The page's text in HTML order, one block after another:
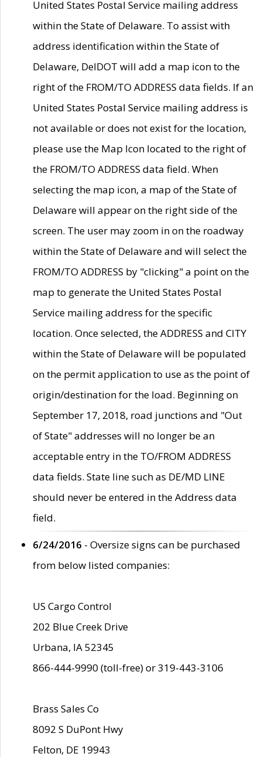
United States Postal Service mailing address
within the State of Delaware. To assist with
address identification within the State of
Delaware, DelDOT will add a map icon to the
right of the FROM/TO ADDRESS data fields. If an
United States Postal Service mailing address is
not available or does not exist for the location,
please use the Map Icon located to the right of
the FROM/TO ADDRESS data field. When
selecting the map icon, a map of the State of
Delaware will appear on the right side of the
screen. The user may zoom in on the roadway
within the State of Delaware and will select the
FROM/TO ADDRESS by "clicking" a point on the
map to generate the United States Postal
Service mailing address for the specific
location. Once selected, the ADDRESS and CITY
within the State of Delaware will be populated
on the permit application to use as the point of
origin/destination for the load. Beginning on
September 17, 2018, road junctions and "Out
of State" addresses will no longer be an
acceptable entry in the TO/FROM ADDRESS
data fields. State line such as DE/MD LINE
should never be entered in the Address data
field.
6/24/2016 - Oversize signs can be purchased
from below listed companies:
US Cargo Control
202 Blue Creek Drive
Urbana, IA 52345
866-444-9990 (toll-free) or 319-443-3106
Brass Sales Co
8092 S DuPont Hwy
Felton, DE 19943